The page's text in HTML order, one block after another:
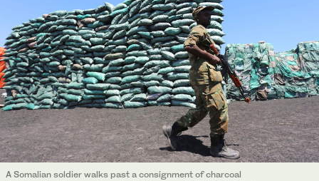
A Somalian soldier walks past a consignment of charcoal